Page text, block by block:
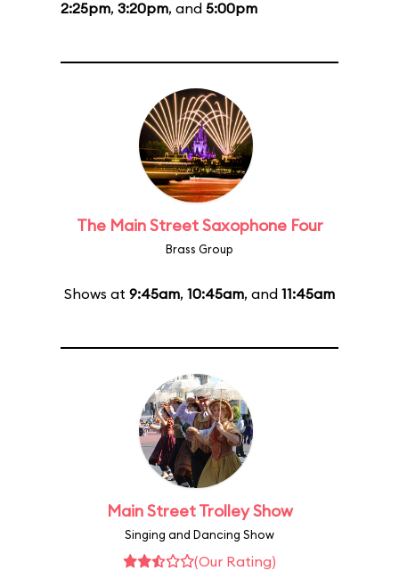
2:25pm, 3:20pm, and 5:00pm
The Main Street Saxophone Four
Brass Group
Shows at 9:45am, 10:45am, and 11:45am
Main Street Trolley Show
Singing and Dancing Show
(Our Rating)